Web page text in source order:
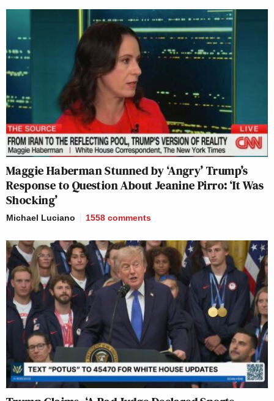
Maggie Haberman Stunned by ‘Angry’ Trump’s
Response to Question About Jeanine Pirro: ‘It Was
Shocking’
Michael Luciano 1558 comments